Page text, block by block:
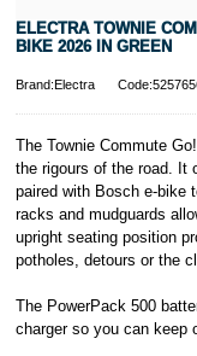
ELECTRA TOWNIE
BIKE 2026 IN GREEN
Brand:Electra
The Townie Commute
the rigours of the road. It
paired with Bosch e-bike
racks and mudguards
upright seating position
potholes, detours or the
The PowerPack 500
charger so you can keep